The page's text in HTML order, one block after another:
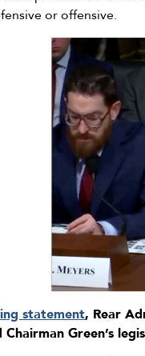
or offensive.
statement, Rear
Green’s